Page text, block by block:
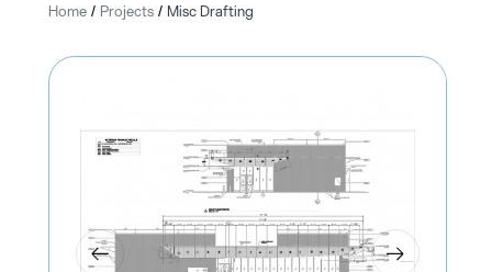
Home/ Projects/ Misc Drafting